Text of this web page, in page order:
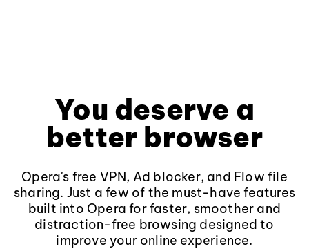
You deserve a
better browser
Opera's free VPN, Ad blocker, and Flow file
sharing. Just a few of the must-have features
built into Opera for faster, smoother and
distraction-free browsing designed to
improve your online experience.